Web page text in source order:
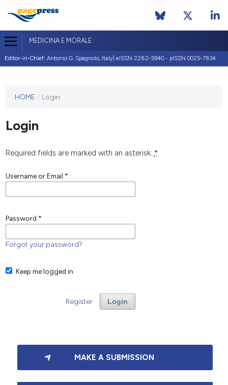
MEDICINA E MORALE
Editor-in-Chief: Antonio G. Spagnolo, Italy| eISSN 2282-5940 - pISSN 0025-7834
journal
published
any
HOME / Login
Login
Required fields are marked with an asterisk: *
Username or Email *
Password *
Forgot your password?
Keep me logged in
Login
Register
MAKE A SUBMISSION